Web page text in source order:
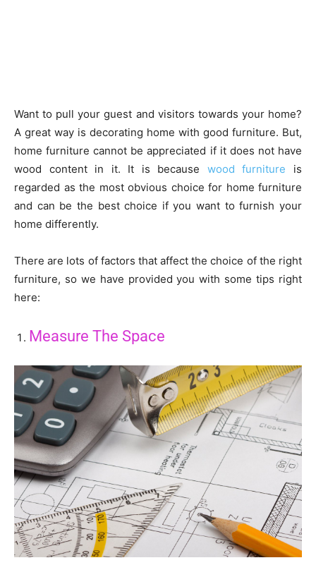
Want to pull your guest and visitors towards your home?
A great way is decorating home with good furniture. But,
home furniture cannot be appreciated if it does not have
wood content in it. It is because wood furniture is
regarded as the most obvious choice for home furniture
and can be the best choice if you want to furnish your
home differently.
There are lots of factors that affect the choice of the right
furniture, so we have provided you with some tips right
here:
Measure The Space